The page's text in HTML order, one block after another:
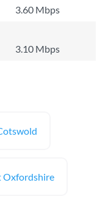
3.60 Mbps
3.10 Mbps
Oxfordshire